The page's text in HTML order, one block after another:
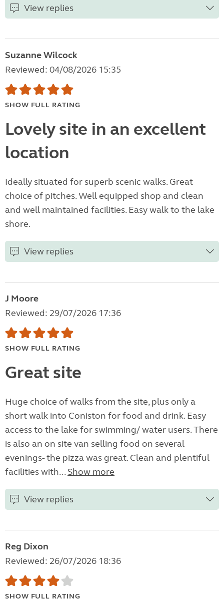
View replies
Suzanne Wilcock
Reviewed: 04/08/2026 15:35
SHOW FULL RATING
Lovely site in an excellent
location
Ideally situated for superb scenic walks. Great
choice of pitches. Well equipped shop and clean
and well maintained facilities. Easy walk to the lake
shore.
View replies
J Moore
Reviewed: 29/07/2026 17:36
SHOW FULL RATING
Great site
Huge choice of walks from the site, plus only a
short walk into Coniston for food and drink. Easy
access to the lake for swimming/ water users. There
is also an on site van selling food on several
evenings- the pizza was great. Clean and plentiful
facilities with... Show more
View replies
Reg Dixon
Reviewed: 26/07/2026 18:36
SHOW FULL RATING